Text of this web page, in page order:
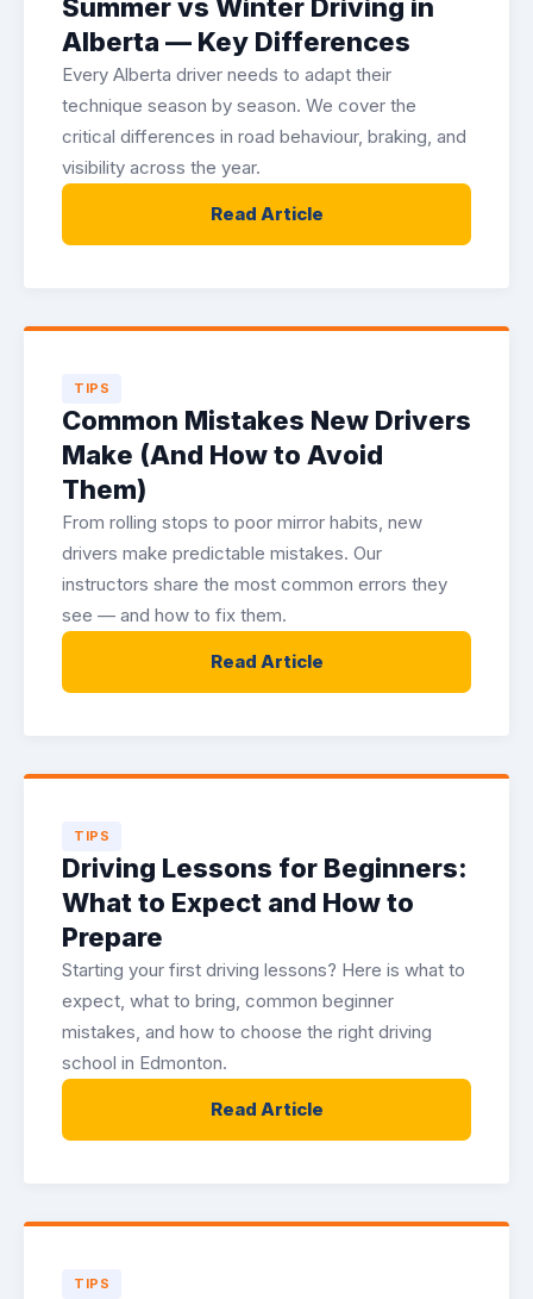
Summer vs Winter Driving in
Alberta — Key Differences
Every Alberta driver needs to adapt their
technique season by season. We cover the
critical differences in road behaviour, braking, and
visibility across the year.
Read Article
TIPS
Common Mistakes New Drivers
Make (And How to Avoid
Them)
From rolling stops to poor mirror habits, new
drivers make predictable mistakes. Our
instructors share the most common errors they
see — and how to fix them.
Read Article
TIPS
Driving Lessons for Beginners:
What to Expect and How to
Prepare
Starting your first driving lessons? Here is what to
expect, what to bring, common beginner
mistakes, and how to choose the right driving
school in Edmonton.
Read Article
TIPS